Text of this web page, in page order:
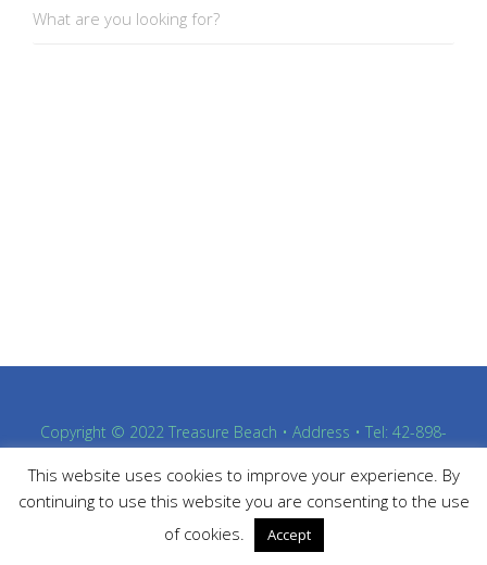
Copyright © 2022 Treasure Beach • Address • Tel: 42-898-
4363
Proudly powered by WordPress and Listable byPixelgrade.
This website uses cookies to improve your experience. By
continuing to use this website you are consenting to the use
of cookies.
Accept